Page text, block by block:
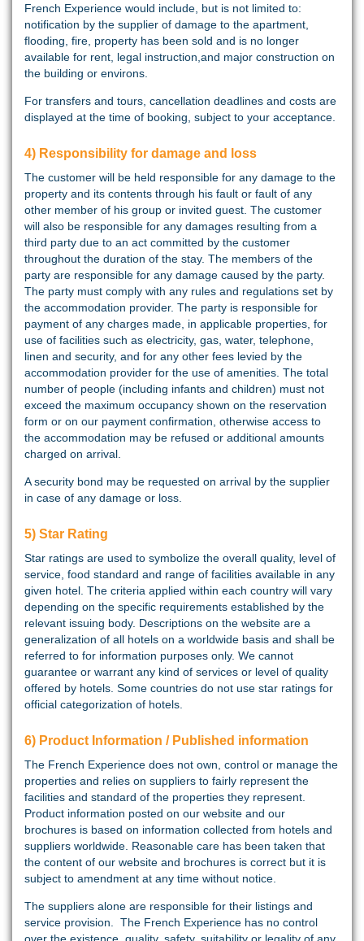
French Experience would include, but is not limited to:
notification by the supplier of damage to the apartment,
flooding, fire, property has been sold and is no longer
available for rent, legal instruction,and major construction on
the building or environs.
For transfers and tours, cancellation deadlines and costs are
displayed at the time of booking, subject to your acceptance.
4) Responsibility for damage and loss
The customer will be held responsible for any damage to the
property and its contents through his fault or fault of any
other member of his group or invited guest. The customer
will also be responsible for any damages resulting from a
third party due to an act committed by the customer
throughout the duration of the stay. The members of the
party are responsible for any damage caused by the party.
The party must comply with any rules and regulations set by
the accommodation provider. The party is responsible for
payment of any charges made, in applicable properties, for
use of facilities such as electricity, gas, water, telephone,
linen and security, and for any other fees levied by the
accommodation provider for the use of amenities. The total
number of people (including infants and children) must not
exceed the maximum occupancy shown on the reservation
form or on our payment confirmation, otherwise access to
the accommodation may be refused or additional amounts
charged on arrival.
A security bond may be requested on arrival by the supplier
in case of any damage or loss.
5) Star Rating
Star ratings are used to symbolize the overall quality, level of
service, food standard and range of facilities available in any
given hotel. The criteria applied within each country will vary
depending on the specific requirements established by the
relevant issuing body. Descriptions on the website are a
generalization of all hotels on a worldwide basis and shall be
referred to for information purposes only. We cannot
guarantee or warrant any kind of services or level of quality
offered by hotels. Some countries do not use star ratings for
official categorization of hotels.
6) Product Information / Published information
The French Experience does not own, control or manage the
properties and relies on suppliers to fairly represent the
facilities and standard of the properties they represent.
Product information posted on our website and our
brochures is based on information collected from hotels and
suppliers worldwide. Reasonable care has been taken that
the content of our website and brochures is correct but it is
subject to amendment at any time without notice.
The suppliers alone are responsible for their listings and
service provision. The French Experience has no control